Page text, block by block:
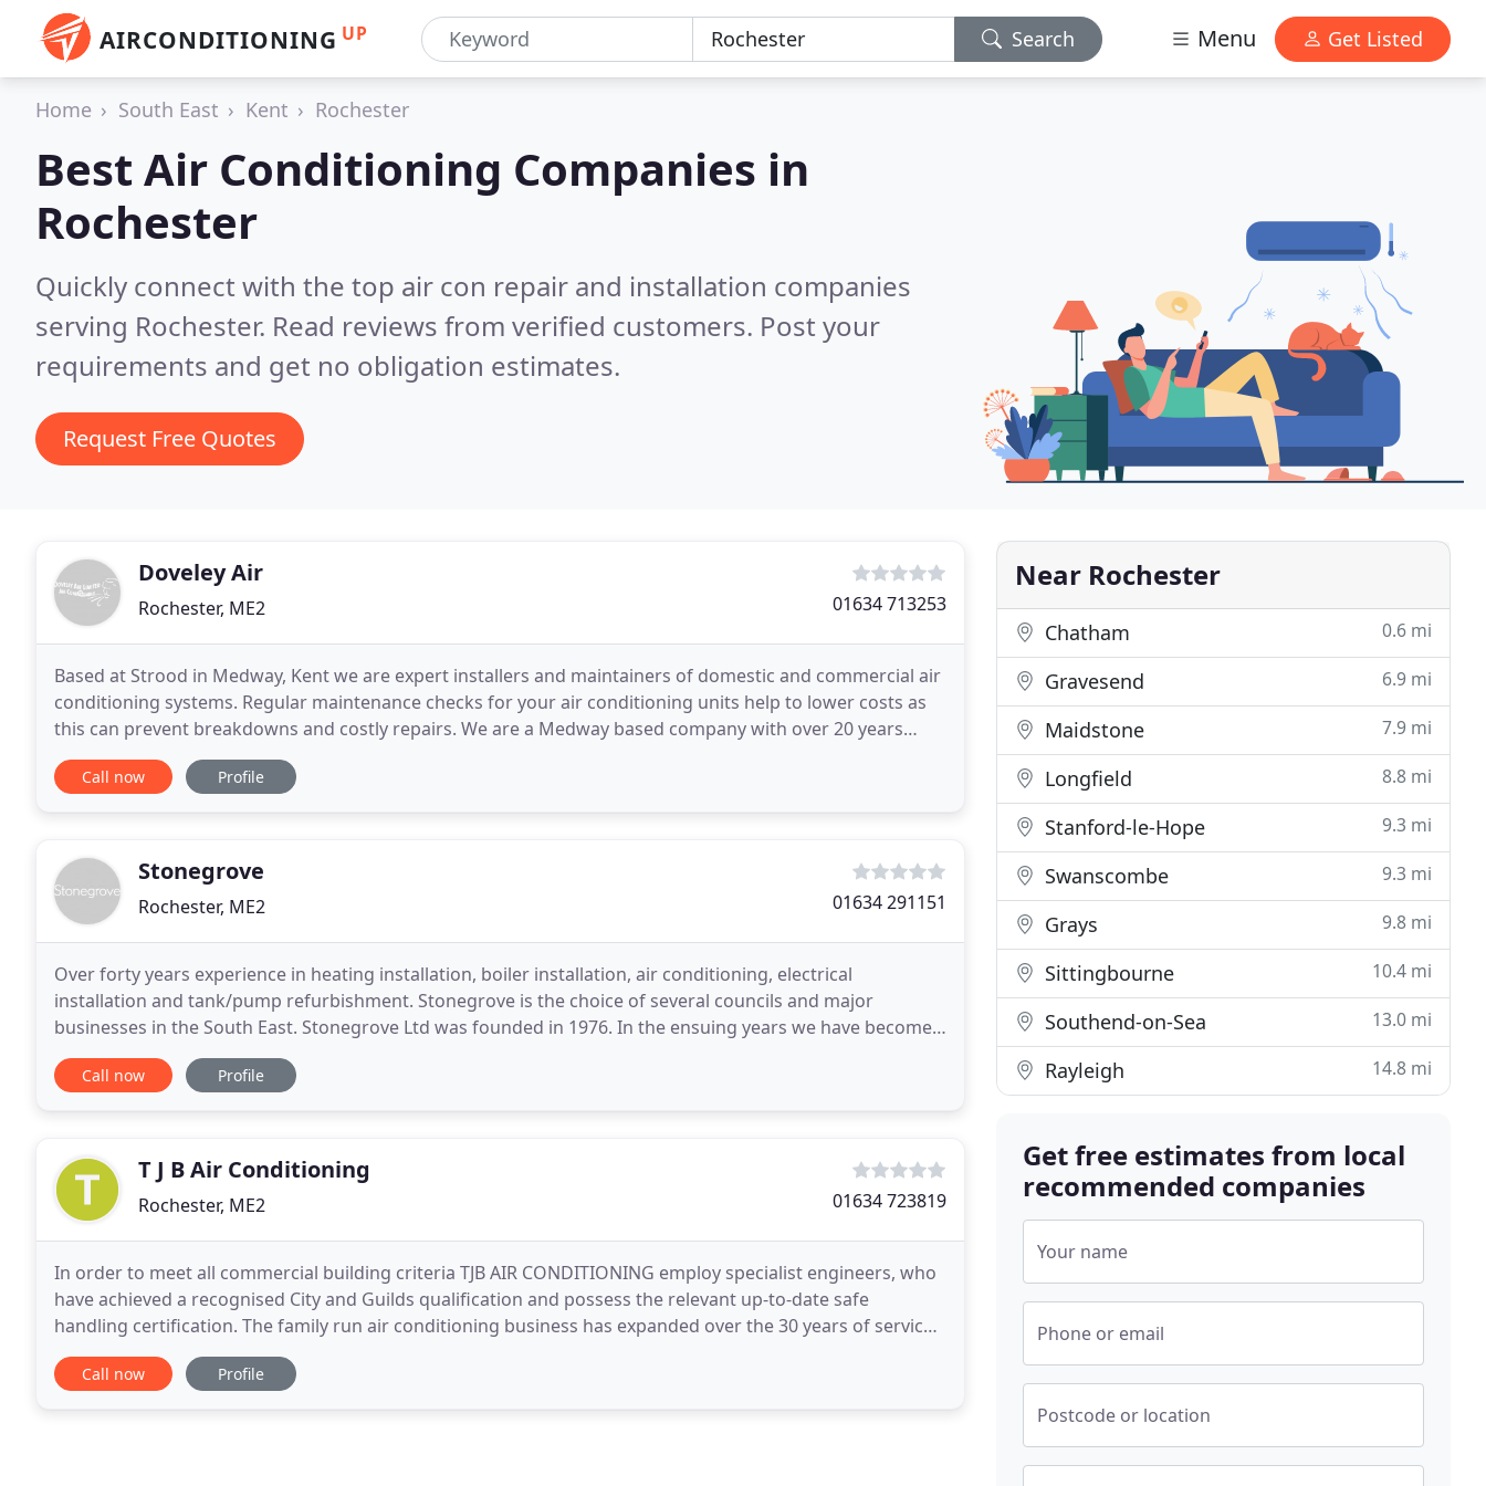
AIRCONDITIONING UP Search Menu Get Listed
Home South East Kent Rochester
Best Air Conditioning Companies in
Rochester
Quickly connect with the top air con repair and installation companies
serving Rochester. Read reviews from verified customers. Post your
requirements and get no obligation estimates.
Request Free Quotes
Doveley Air
Rochester, ME2 01634 713253
Based at Strood in Medway, Kent we are expert installers and maintainers of domestic and commercial air
conditioning systems. Regular maintenance checks for your air conditioning units help to lower costs as
this can prevent breakdowns and costly repairs. We are a Medway based company with over 20 years
experience in commercial and domestic air conditioning
Call now Profile
Stonegrove
Rochester, ME2 01634 291151
Over forty years experience in heating installation, boiler installation, air conditioning, electrical
installation and tank/pump refurbishment. Stonegrove is the choice of several councils and major
businesses in the South East. Stonegrove Ltd was founded in 1976. In the ensuing years we have become
well established in our fields of expertise with
Call now Profile
T J B Air Conditioning
Rochester, ME2 01634 723819
In order to meet all commercial building criteria TJB AIR CONDITIONING employ specialist engineers, who
have achieved a recognised City and Guilds qualification and possess the relevant up-to-date safe
handling certification. The family run air conditioning business has expanded over the 30 years of service
and we are committed to looking after our
Call now Profile
Near Rochester
Chatham 0.6 mi
Gravesend 6.9 mi
Maidstone 7.9 mi
Longfield 8.8 mi
Stanford-le-Hope 9.3 mi
Swanscombe 9.3 mi
Grays 9.8 mi
Sittingbourne 10.4 mi
Southend-on-Sea 13.0 mi
Rayleigh 14.8 mi
Get free estimates from local
recommended companies
Your name
Phone or email
Postcode or location